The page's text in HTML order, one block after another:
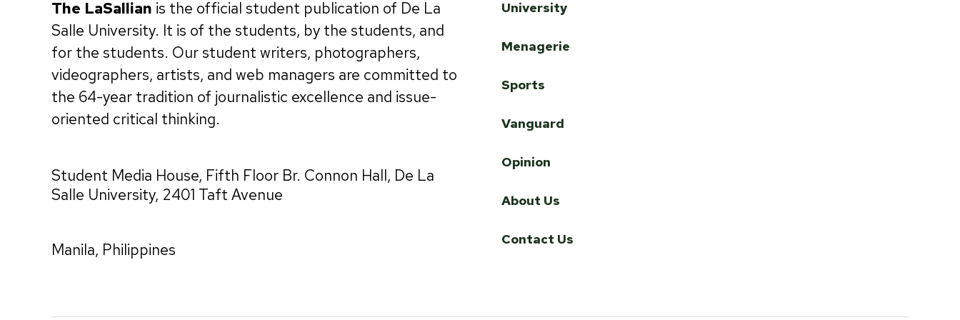
The LaSallian is the official student publication of De La
Salle University. It is of the students, by the students, and
for the students. Our student writers, photographers,
videographers, artists, and web managers are committed to
the 64-year tradition of journalistic excellence and issue-
oriented critical thinking.
Student Media House, Fifth Floor Br. Connon Hall, De La
Salle University, 2401 Taft Avenue
Manila, Philippines
University
Menagerie
Sports
Vanguard
Opinion
About Us
Contact Us